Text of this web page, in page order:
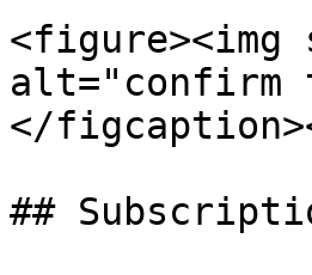
<figure><img
alt="confirm
</
##